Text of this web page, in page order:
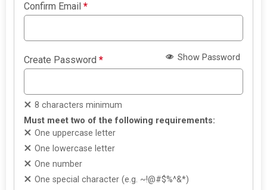
Confirm Email*
Create Password* Show Password
8 characters minimum
Must meet two of the following requirements:
One uppercase letter
One lowercase letter
One number
One special character (e.g. ~!@#$%^&*)